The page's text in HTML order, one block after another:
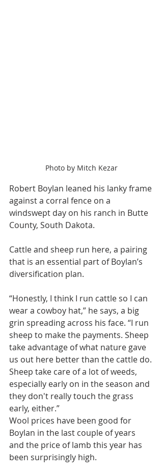
Photo by Mitch Kezar
Robert Boylan leaned his lanky frame
against a corral fence on a
windswept day on his ranch in Butte
County, South Dakota.
Cattle and sheep run here, a pairing
that is an essential part of Boylan’s
diversification plan.
“Honestly, I think I run cattle so I can
wear a cowboy hat,” he says, a big
grin spreading across his face. “I run
sheep to make the payments. Sheep
take advantage of what nature gave
us out here better than the cattle do.
Sheep take care of a lot of weeds,
especially early on in the season and
they don't really touch the grass
early, either.”
Wool prices have been good for
Boylan in the last couple of years
and the price of lamb this year has
been surprisingly high.